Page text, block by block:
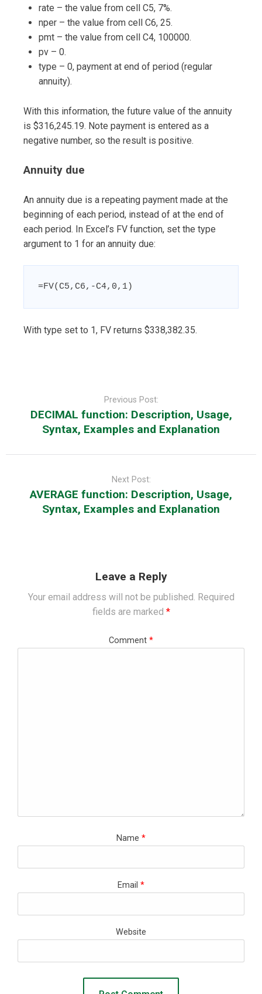
rate – the value from cell C5, 7%.
nper – the value from cell C6, 25.
pmt – the value from cell C4, 100000.
pv – 0.
type – 0, payment at end of period (regular
annuity).
With this information, the future value of the annuity
is $316,245.19. Note payment is entered as a
negative number, so the result is positive.
Annuity due
An annuity due is a repeating payment made at the
beginning of each period, instead of at the end of
each period. In Excel’s FV function, set the type
argument to 1 for an annuity due:
=FV(C5,C6,-C4,0,1)
With type set to 1, FV returns $338,382.35.
Previous Post:
DECIMAL function: Description, Usage,
Syntax, Examples and Explanation
Next Post:
AVERAGE function: Description, Usage,
Syntax, Examples and Explanation
Leave a Reply
Your email address will not be published. Required
fields are marked *
Comment *
Name *
Email *
Website